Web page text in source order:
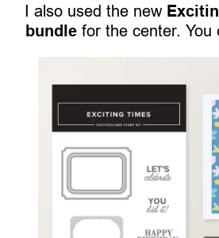
I also used the new
bundlefor the center. You